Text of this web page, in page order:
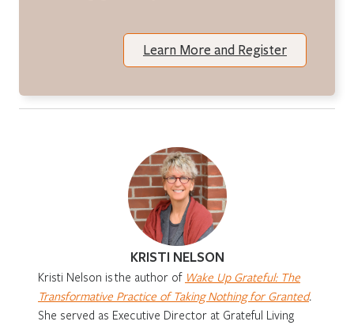
Learn More and Register
KRISTI NELSON
Kristi Nelson isthe author of Wake Up Grateful: The
Transformative Practice of Taking Nothing for Granted.
She served as Executive Director at Grateful Living